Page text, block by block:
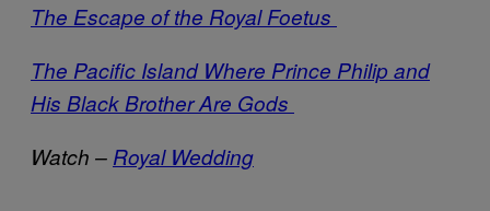
The Escape of the Royal Foetus
The Pacific Island Where Prince Philip and
His Black Brother Are Gods
Watch – Royal Wedding